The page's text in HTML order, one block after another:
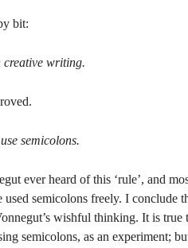
bit:
creative writing.
semicolons.
ever heard of this ‘rule’, and
used semicolons freely. I conclude
wishful thinking. It is
semicolons, as an experiment;